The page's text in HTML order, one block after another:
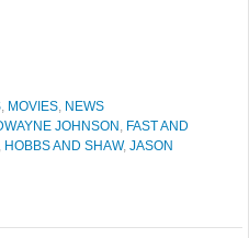
, MOVIES, NEWS
JOHNSON , FAST AND
, HOBBS AND SHAW, JASON